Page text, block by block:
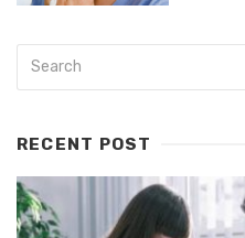
RECENT POST